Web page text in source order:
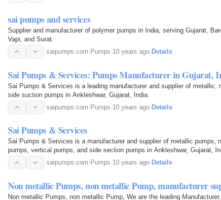
sai pumps and services
Supplier and manufacturer of polymer pumps in India, serving Gujarat,
Vapi, and Surat.
saipumps.com·Pumps·10 years ago·Details
Sai Pumps & Services: Pumps Manufacturer in Gujarat,
Sai Pumps & Services is a leading manufacturer and supplier of metallic,
side suction pumps in Ankleshwar, Gujarat, India.
saipumps.com·Pumps·10 years ago·Details
Sai Pumps & Services
Sai Pumps & Services is a manufacturer and supplier of metallic pumps,
pumps, vertical pumps, and side section pumps in Ankleshwar, Gujarat,
saipumps.com· Pumps·10 years ago· Details
Non metallic Pumps, non metallic Pump, manufacturer
Non metallic Pumps, non metallic Pump, We are the leading